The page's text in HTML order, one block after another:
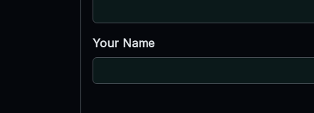
Your Name